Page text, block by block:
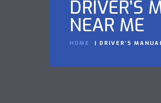
DRIVER’S
NEAR ME
HOME DRIVER’S